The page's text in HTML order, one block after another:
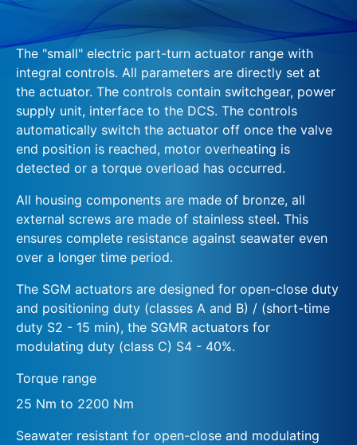
The "small" electric part-turn actuator range with
integral controls. All parameters are directly set at
the actuator. The controls contain switchgear, power
supply unit, interface to the DCS. The controls
automatically switch the actuator off once the valve
end position is reached, motor overheating is
detected or a torque overload has occurred.
All housing components are made of bronze, all
external screws are made of stainless steel. This
ensures complete resistance against seawater even
over a longer time period.
The SGM actuators are designed for open-close duty
and positioning duty (classes A and B) / (short-time
duty S2 - 15 min), the SGMR actuators for
modulating duty (class C) S4 - 40%.
Torque range
25 Nm to 2200 Nm
Seawater resistant for open-close and modulating